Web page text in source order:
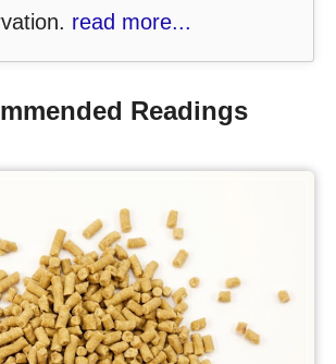
read more...
Readings